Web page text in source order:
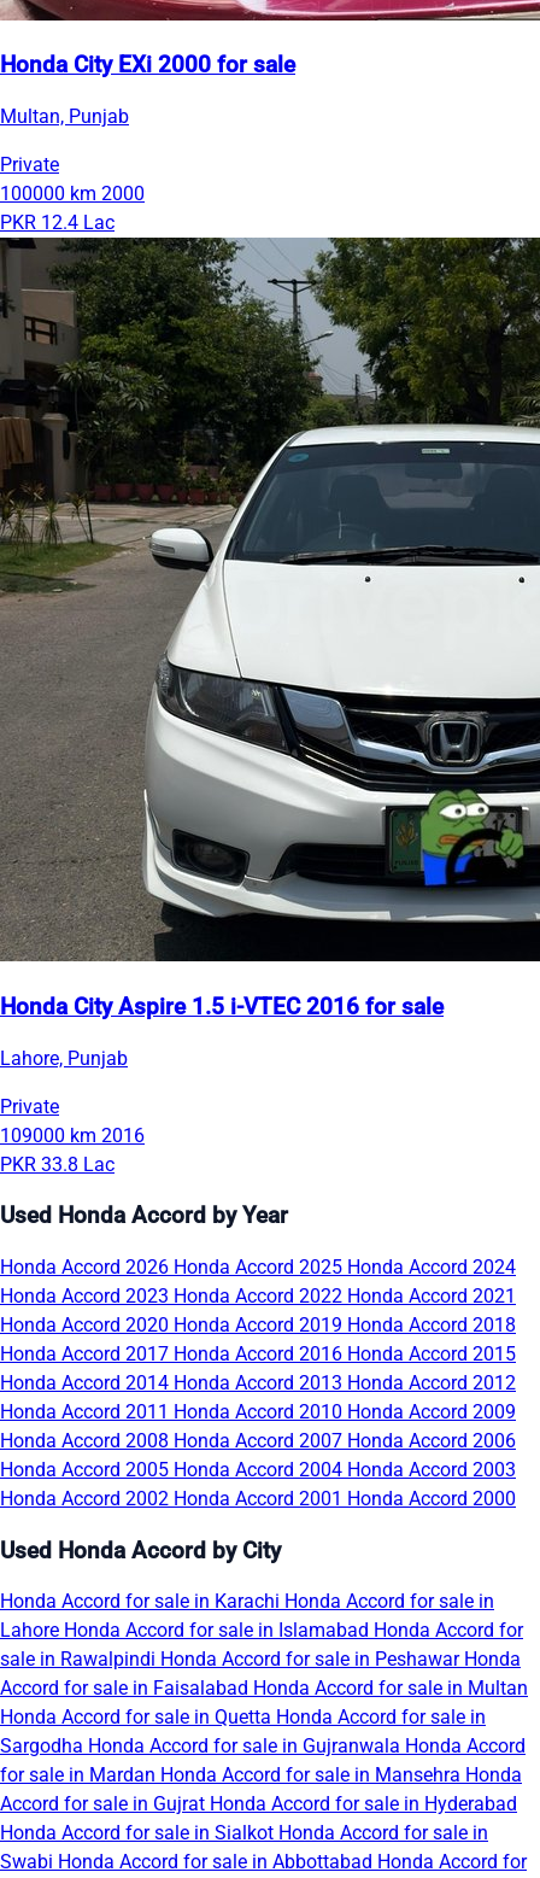
Honda City EXi 2000 for sale
Multan, Punjab
Private
100000 km 2000
PKR 12.4 Lac
Honda City Aspire 1.5 i-VTEC 2016 for sale
Lahore, Punjab
Private
109000 km 2016
PKR 33.8 Lac
Used Honda Accord by Year
Honda Accord 2026 Honda Accord 2025 Honda Accord 2024
Honda Accord 2023 Honda Accord 2022 Honda Accord 2021
Honda Accord 2020 Honda Accord 2019 Honda Accord 2018
Honda Accord 2017 Honda Accord 2016 Honda Accord 2015
Honda Accord 2014 Honda Accord 2013 Honda Accord 2012
Honda Accord 2011 Honda Accord 2010 Honda Accord 2009
Honda Accord 2008 Honda Accord 2007 Honda Accord 2006
Honda Accord 2005 Honda Accord 2004 Honda Accord 2003
Honda Accord 2002 Honda Accord 2001 Honda Accord 2000
Used Honda Accord by City
Honda Accord for sale in Karachi Honda Accord for sale in
Lahore Honda Accord for sale in Islamabad Honda Accord for
sale in Rawalpindi Honda Accord for sale in Peshawar Honda
Accord for sale in Faisalabad Honda Accord for sale in Multan
Honda Accord for sale in Quetta Honda Accord for sale in
Sargodha Honda Accord for sale in Gujranwala Honda Accord
for sale in Mardan Honda Accord for sale in Mansehra Honda
Accord for sale in Gujrat Honda Accord for sale in Hyderabad
Honda Accord for sale in Sialkot Honda Accord for sale in
Swabi Honda Accord for sale in Abbottabad Honda Accord for